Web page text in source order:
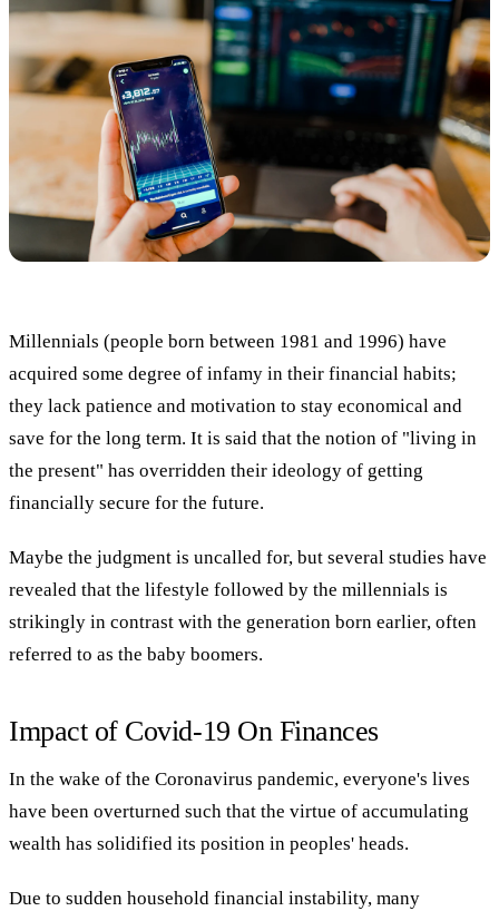
Millennials (people born between 1981 and 1996) have
acquired some degree of infamy in their financial habits;
they lack patience and motivation to stay economical and
save for the long term. It is said that the notion of "living in
the present" has overridden their ideology of getting
financially secure for the future.
Maybe the judgment is uncalled for, but several studies have
revealed that the lifestyle followed by the millennials is
strikingly in contrast with the generation born earlier, often
referred to as the baby boomers.
Impact of Covid-19 On Finances
In the wake of the Coronavirus pandemic, everyone's lives
have been overturned such that the virtue of accumulating
wealth has solidified its position in peoples' heads.
Due to sudden household financial instability, many